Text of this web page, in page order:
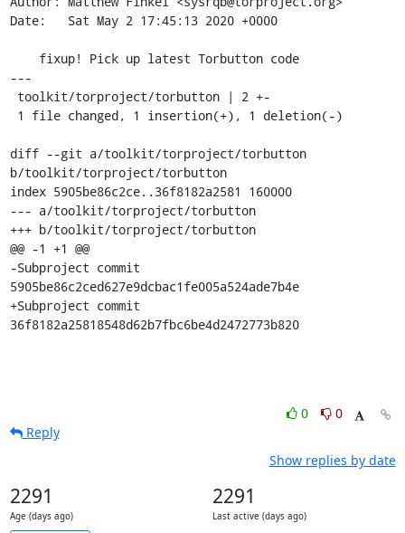
Date:   Sat May 2 17:45:13 2020 +0000
---
diff --git a/toolkit/torproject/torbutton
b/toolkit/torproject/torbutton
index 5905be86c2ce..36f8182a2581 160000
--- a/toolkit/torproject/torbutton
+++ b/toolkit/torproject/torbutton
@@ -1 +1 @@
-Subproject commit
5905be86c2ced627e9dcbac1fe005a524ade7b4e
+Subproject commit
36f8182a25818548d62b7fbc6be4d2472773b820
0
0
Reply
Show replies by date
2291
Age (days ago)
2291
Last active (days ago)